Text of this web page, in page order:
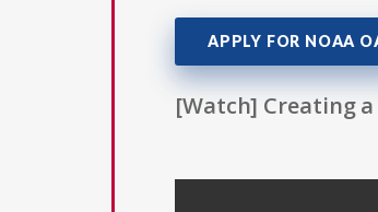
APPLY FOR NOAA
[Watch] Creating